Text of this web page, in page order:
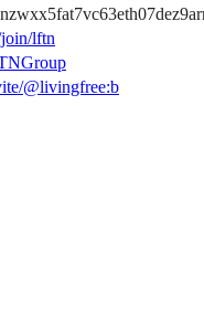
lftn
@livingfree:b